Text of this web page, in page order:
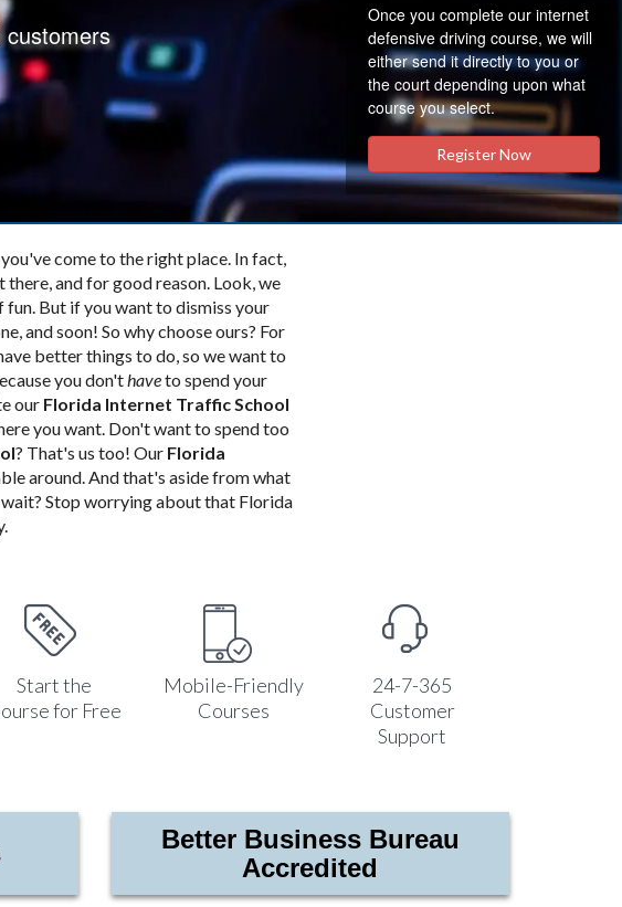
customers
Once you complete our internet
defensive driving course, we will
either send it directly to you or
the court depending upon what
course you select.
Register Now
come to the right place. In fact,
and for good reason. Look, we
fun. But if you want to dismiss your
and soon! So why choose ours? For
better things to do, so we want to
you don'thaveto spend your
our Florida Internet Traffic School
you want. Don't want to spend too
? That's us too! Our Florida
around. And that's aside from what
wait? Stop worrying about that Florida
Start the
for Free
Mobile-Friendly
Courses
24-7-365
Customer
Support
Better Business Bureau
Accredited